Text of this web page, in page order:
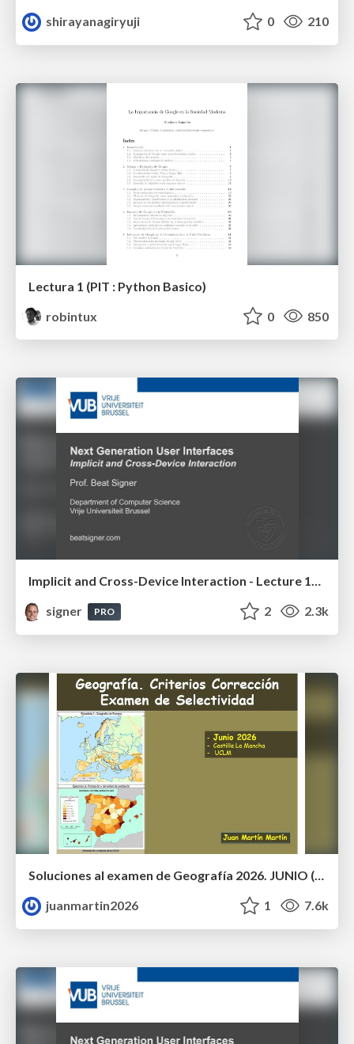
shirayanagiryuji
0 210
Lectura 1 (PIT : Python Basico)
robintux
0 850
Implicit and Cross-Device Interaction - Lecture 10 - Next Generation User Interfaces (4018166FNR)
signer
PRO 2 2.3k
Soluciones al examen de Geografía 2026. JUNIO (Convocatoria Ordinaria)
juanmartin2026
1 7.6k